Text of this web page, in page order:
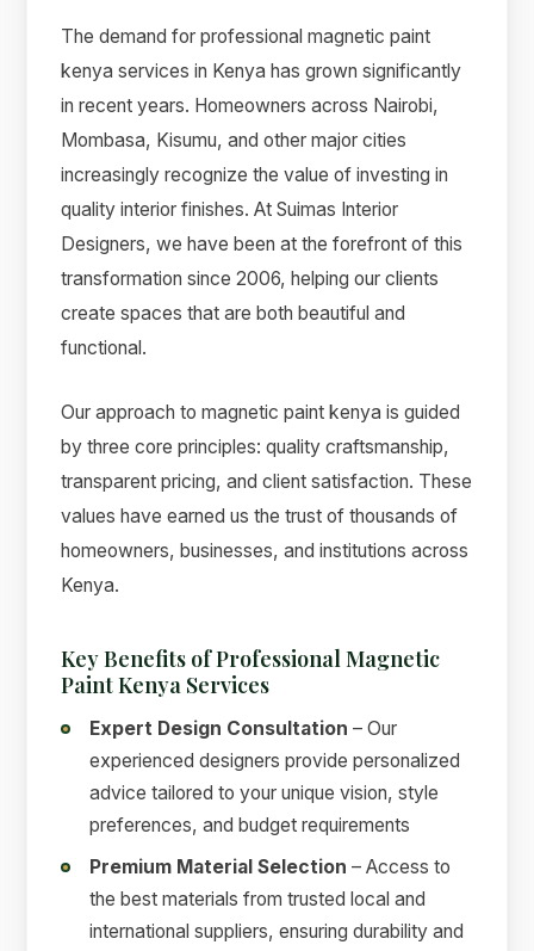
The demand for professional magnetic paint
kenya services in Kenya has grown significantly
in recent years. Homeowners across Nairobi,
Mombasa, Kisumu, and other major cities
increasingly recognize the value of investing in
quality interior finishes. At Suimas Interior
Designers, we have been at the forefront of this
transformation since 2006, helping our clients
create spaces that are both beautiful and
functional.
Our approach to magnetic paint kenya is guided
by three core principles: quality craftsmanship,
transparent pricing, and client satisfaction. These
values have earned us the trust of thousands of
homeowners, businesses, and institutions across
Kenya.
Key Benefits of Professional Magnetic
Paint Kenya Services
Expert Design Consultation – Our
experienced designers provide personalized
advice tailored to your unique vision, style
preferences, and budget requirements
Premium Material Selection – Access to
the best materials from trusted local and
international suppliers, ensuring durability and